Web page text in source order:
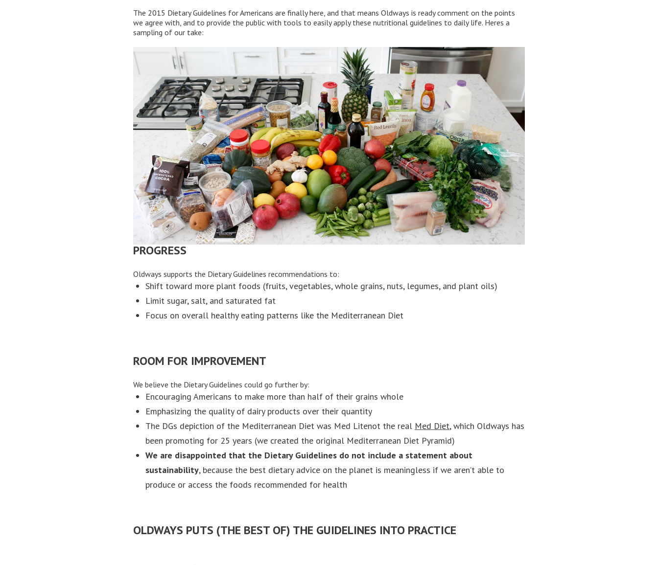
The 2015 Dietary Guidelines for Americans are finally here, and that means Oldways is ready comment on the points
we agree with, and to provide the public with tools to easily apply these nutritional guidelines to daily life. Heres a
sampling of our take:
PROGRESS
Oldways supports the Dietary Guidelines recommendations to:
Shift toward more plant foods (fruits, vegetables, whole grains, nuts, legumes, and plant oils)
Limit sugar, salt, and saturated fat
Focus on overall healthy eating patterns like the Mediterranean Diet
ROOM FOR IMPROVEMENT
We believe the Dietary Guidelines could go further by:
Encouraging Americans to make more than half of their grains whole
Emphasizing the quality of dairy products over their quantity
The DGs depiction of the Mediterranean Diet was Med Litenot the real Med Diet, which Oldways has
been promoting for 25 years (we created the original Mediterranean Diet Pyramid)
We are disappointed that the Dietary Guidelines do not include a statement about
sustainability, because the best dietary advice on the planet is meaningless if we aren’t able to
produce or access the foods recommended for health
OLDWAYS PUTS (THE BEST OF) THE GUIDELINES INTO PRACTICE